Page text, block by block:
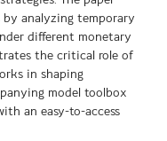
analyzing temporary
different monetary
the critical role of
in shaping
model toolbox
an easy-to-access